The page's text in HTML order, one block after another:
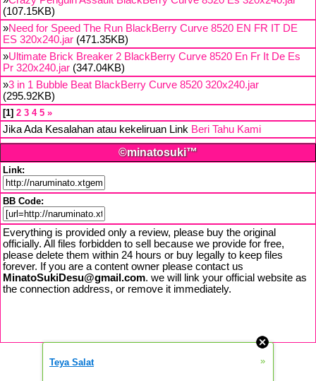
(107.15KB)
»Need for Speed The Run BlackBerry Curve 8520 EN FR IT DE
ES 320x240.jar (471.35KB)
»Ultimate Brick Breaker 2 BlackBerry Curve 8520 En Fr It De Es
Pr 320x240.jar (347.04KB)
»3 in 1 Bubble Beat BlackBerry Curve 8520 320x240.jar
(295.92KB)
1 2 3 4 5 »
Jika Ada Kesalahan atau kekeliruan Link Beri Tahu Kami
©minatosuki™
Link:
BB Code:
Everything is provided only a review, please buy the original
officially. All files forbidden to sell because we provide for free,
please delete them within 24 hours or buy legally to keep files
forever. If you are a content owner please contact us
MinatoSukiDesu@gmail.com. we will link your official website as
the connection address, or remove it immediately.
Teya Salat »